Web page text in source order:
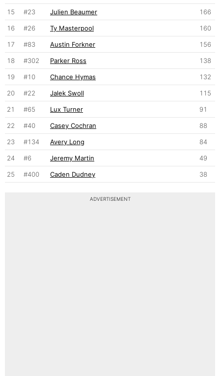
15 #23 Julien Beaumer 166
16 #26 Ty Masterpool 160
17 #83 Austin Forkner 156
18 #302 Parker Ross 138
19 #10 Chance Hymas 132
20 #22 Jalek Swoll 115
21 #65 Lux Turner 91
22 #40 Casey Cochran 88
23 #134 Avery Long 84
24 #6 Jeremy Martin 49
25 #400 Caden Dudney 38
ADVERTISEMENT